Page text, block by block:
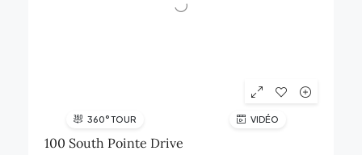
360° TOUR VIDÉO
100 South Pointe Drive